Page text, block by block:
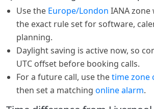
Use the Europe/London IANA zone
the exact rule set for software,
planning.
Daylight saving is active now, so
UTC offset before booking calls.
For a future call, use thetime zone
then set a matching online alarm.